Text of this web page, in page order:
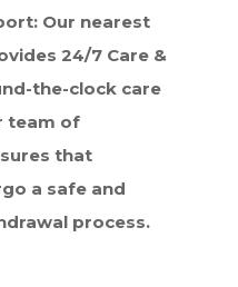
Our nearest
24/7 Care &
the-clock care
team of
that
a safe and
process.